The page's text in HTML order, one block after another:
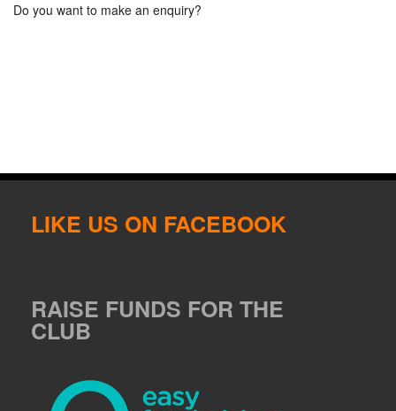
Do you want to make an enquiry?
LIKE US ON FACEBOOK
RAISE FUNDS FOR THE
CLUB